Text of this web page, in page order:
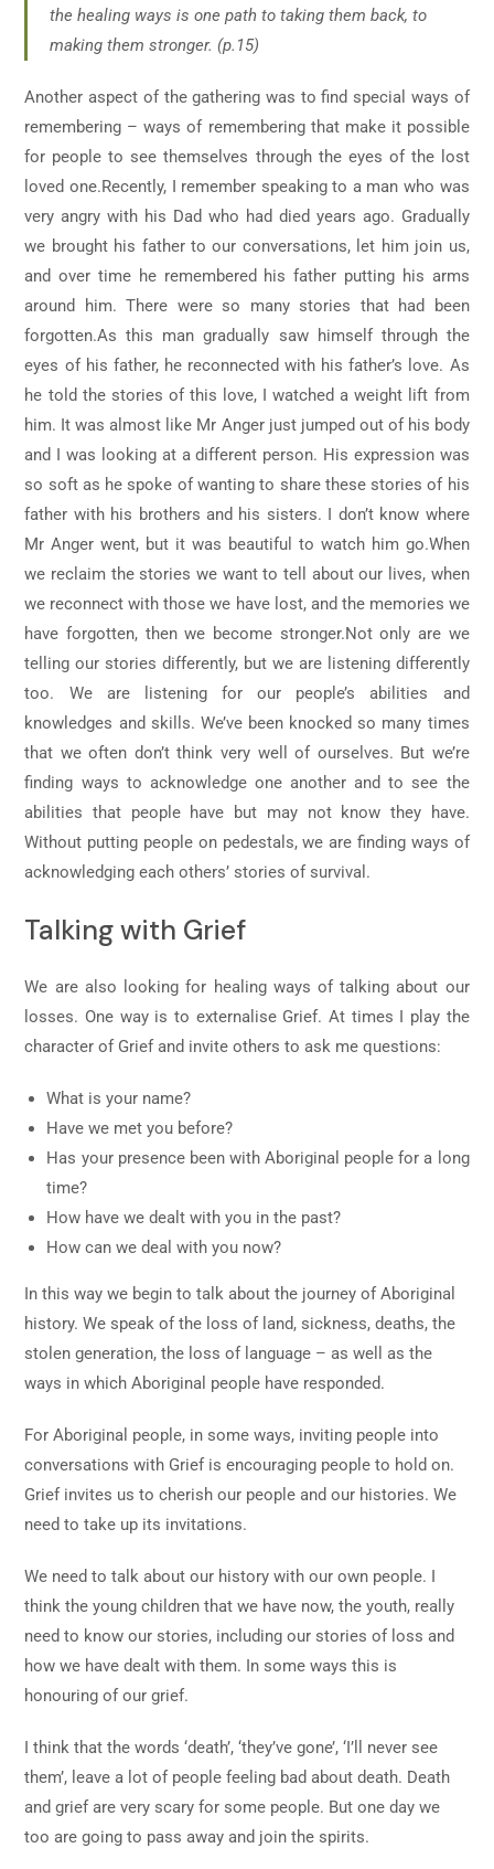
the healing ways is one path to taking them back, to
making them stronger. (p.15)
Another aspect of the gathering was to find special ways of
remembering – ways of remembering that make it possible
for people to see themselves through the eyes of the lost
loved one.Recently, I remember speaking to a man who was
very angry with his Dad who had died years ago. Gradually
we brought his father to our conversations, let him join us,
and over time he remembered his father putting his arms
around him. There were so many stories that had been
forgotten.As this man gradually saw himself through the
eyes of his father, he reconnected with his father’s love. As
he told the stories of this love, I watched a weight lift from
him. It was almost like Mr Anger just jumped out of his body
and I was looking at a different person. His expression was
so soft as he spoke of wanting to share these stories of his
father with his brothers and his sisters. I don’t know where
Mr Anger went, but it was beautiful to watch him go.When
we reclaim the stories we want to tell about our lives, when
we reconnect with those we have lost, and the memories we
have forgotten, then we become stronger.Not only are we
telling our stories differently, but we are listening differently
too. We are listening for our people’s abilities and
knowledges and skills. We’ve been knocked so many times
that we often don’t think very well of ourselves. But we’re
finding ways to acknowledge one another and to see the
abilities that people have but may not know they have.
Without putting people on pedestals, we are finding ways of
acknowledging each others’ stories of survival.
Talking with Grief
We are also looking for healing ways of talking about our
losses. One way is to externalise Grief. At times I play the
character of Grief and invite others to ask me questions:
What is your name?
Have we met you before?
Has your presence been with Aboriginal people for a long
time?
How have we dealt with you in the past?
How can we deal with you now?
In this way we begin to talk about the journey of Aboriginal
history. We speak of the loss of land, sickness, deaths, the
stolen generation, the loss of language – as well as the
ways in which Aboriginal people have responded.
For Aboriginal people, in some ways, inviting people into
conversations with Grief is encouraging people to hold on.
Grief invites us to cherish our people and our histories. We
need to take up its invitations.
We need to talk about our history with our own people. I
think the young children that we have now, the youth, really
need to know our stories, including our stories of loss and
how we have dealt with them. In some ways this is
honouring of our grief.
I think that the words ‘death’, ‘they’ve gone’, ‘I’ll never see
them’, leave a lot of people feeling bad about death. Death
and grief are very scary for some people. But one day we
too are going to pass away and join the spirits.